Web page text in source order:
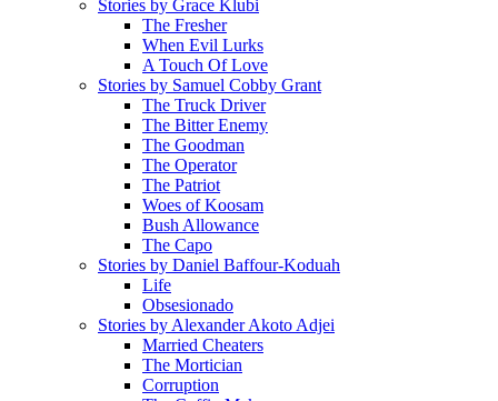
Stories by Grace Klubi
The Fresher
When Evil Lurks
A Touch Of Love
Stories by Samuel Cobby Grant
The Truck Driver
The Bitter Enemy
The Goodman
The Operator
The Patriot
Woes of Koosam
Bush Allowance
The Capo
Stories by Daniel Baffour-Koduah
Life
Obsesionado
Stories by Alexander Akoto Adjei
Married Cheaters
The Mortician
Corruption